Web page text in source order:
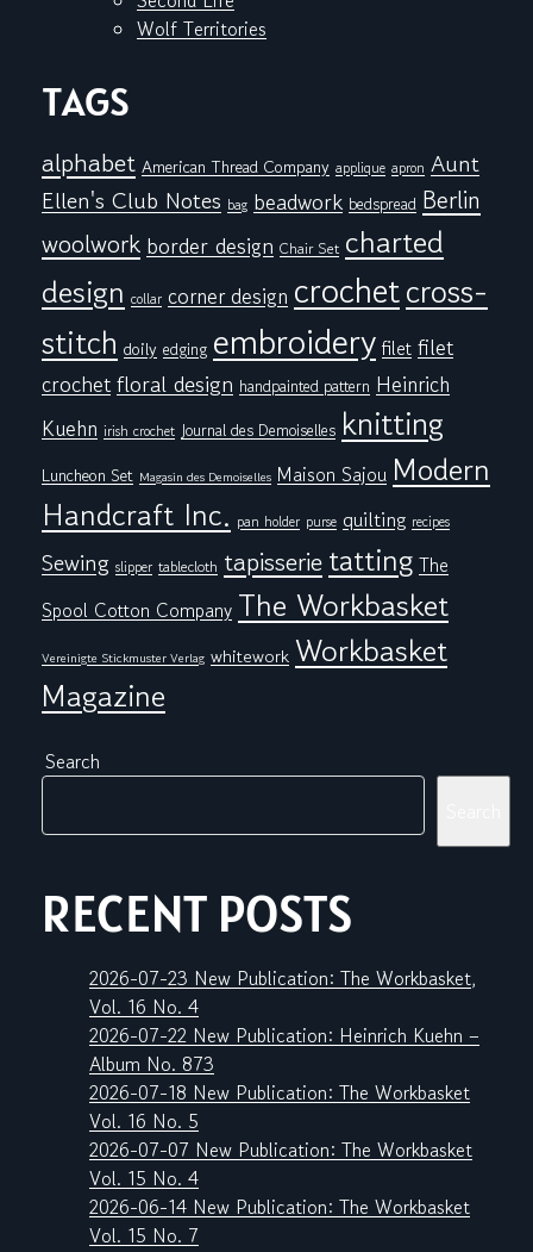
Wolf Territories
TAGS
alphabet American Thread Company applique apron Aunt
Ellen's Club Notes bag beadwork bedspread Berlin
woolwork border design Chair Set charted
design collar corner design crochetcross-
stitch doily edging embroidery filet filet
crochetfloral design handpainted pattern Heinrich
Kuehn irish crochet Journal des Demoiselles knitting
Luncheon Set Magasin des Demoiselles Maison Sajou Modern
Handcraft Inc. pan holder purse quilting recipes
Sewing slipper tablecloth tapisserietatting The
Spool Cotton Company The Workbasket
Vereinigte Stickmuster Verlag whitework Workbasket
Magazine
Search
RECENT POSTS
2026-07-23 New Publication: The Workbasket,
Vol. 16 No. 4
2026-07-22 New Publication: Heinrich Kuehn –
Album No. 873
2026-07-18 New Publication: The Workbasket
Vol. 16 No. 5
2026-07-07 New Publication: The Workbasket
Vol. 15 No. 4
2026-06-14 New Publication: The Workbasket
Vol. 15 No. 7